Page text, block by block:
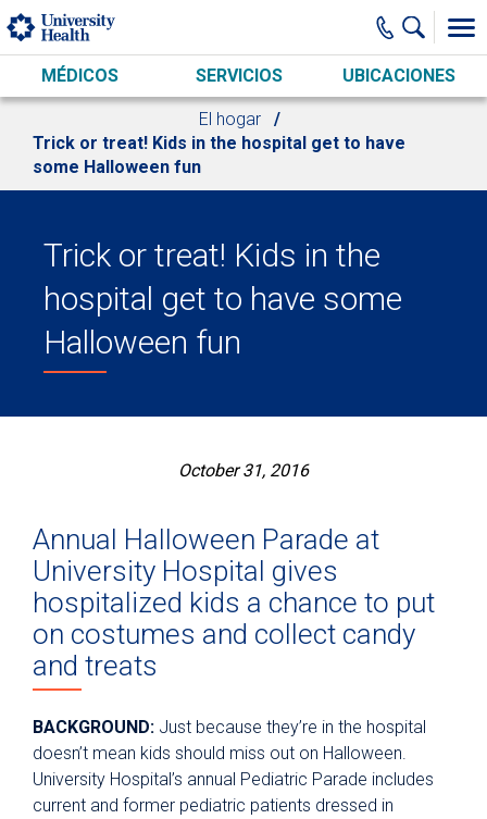
Skip to main content
MÉDICOS SERVICIOS UBICACIONES
El hogar
Trick or treat! Kids in the hospital get to have
some Halloween fun
Trick or treat! Kids in the
hospital get to have some
Halloween fun
October 31, 2016
Annual Halloween Parade at
University Hospital gives
hospitalized kids a chance to put
on costumes and collect candy
and treats
BACKGROUND: Just because they’re in the hospital
doesn’t mean kids should miss out on Halloween.
University Hospital’s annual Pediatric Parade includes
current and former pediatric patients dressed in